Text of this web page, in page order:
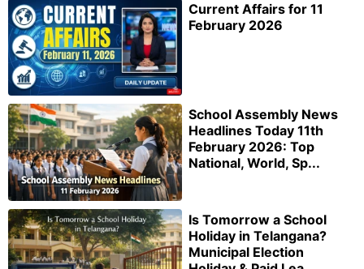
Current Affairs for 11
February 2026
School Assembly News
Headlines Today 11th
February 2026: Top
National, World, Sp...
Is Tomorrow a School
Holiday in Telangana?
Municipal Election